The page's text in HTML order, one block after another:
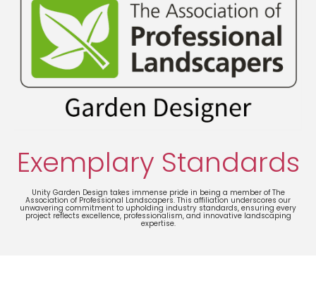
Exemplary Standards
Unity Garden Design takes immense pride in being a member of The
Association of Professional Landscapers. This affiliation underscores our
unwavering commitment to upholding industry standards, ensuring every
project reflects excellence, professionalism, and innovative landscaping
expertise.